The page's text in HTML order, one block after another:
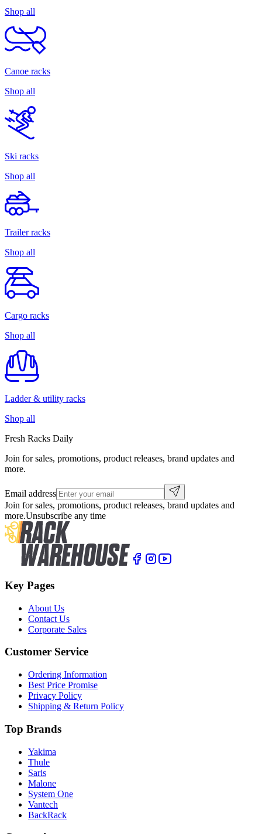
Shop all
Canoe racks
Shop all
Ski racks
Shop all
Trailer racks
Shop all
Cargo racks
Shop all
Ladder & utility racks
Shop all
Fresh Racks Daily
Join for sales, promotions, product releases, brand updates and
more.
Email address
Join for sales, promotions, product releases, brand updates and
more.Unsubscribe any time
Key Pages
About Us
Contact Us
Corporate Sales
Customer Service
Ordering Information
Best Price Promise
Privacy Policy
Shipping & Return Policy
Top Brands
Yakima
Thule
Saris
Malone
System One
Vantech
BackRack